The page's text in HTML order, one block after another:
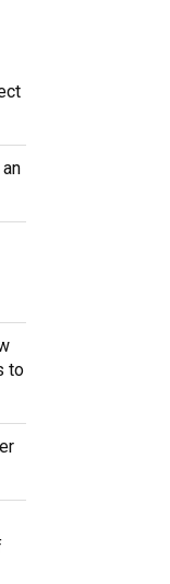
to